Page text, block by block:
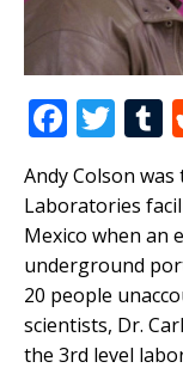
F
a
c
e
b
o
o
T
it
te
r
u
r
Andy Colson
Laboratories
Mexico when an
underground
20 people
scientists, Dr.
the 3rd level